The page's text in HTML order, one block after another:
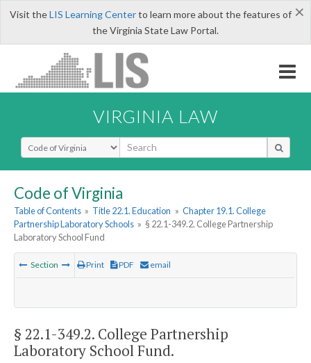
×
Visit theLIS Learning Centerto learn more about the features of
the Virginia State Law Portal.
VIRGINIA LAW
Select Search Type
Code of Virginia
Table of Contents » Title 22.1. Education » Chapter 19.1. College
Partnership Laboratory Schools » § 22.1-349.2. College Partnership
Laboratory School Fund
Section Print PDF email
§ 22.1-349.2. College Partnership
Laboratory School Fund.